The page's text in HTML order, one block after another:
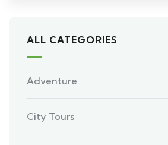
ALL CATEGORIES
Adventure
City Tours